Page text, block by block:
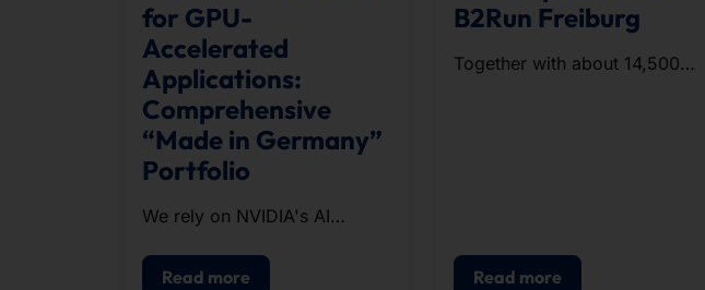
for GPU-
Accelerated
Applications:
Comprehensive
“Made in Germany”
Portfolio
We rely on NVIDIA's AI
configuring our systems.
Read more
B2Run Freiburg
Together with about 14,500
Read more